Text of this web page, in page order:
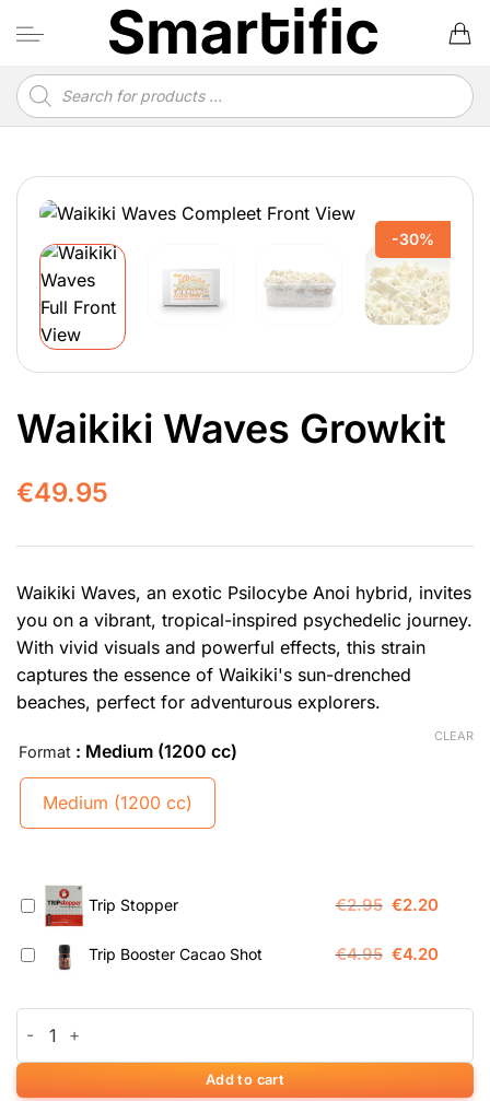
Products
search
-30%
Waikiki Waves Growkit
€49.95
Waikiki Waves, an exotic Psilocybe Anoi hybrid, invites
you on a vibrant, tropical-inspired psychedelic journey.
With vivid visuals and powerful effects, this strain
captures the essence of Waikiki's sun-drenched
beaches, perfect for adventurous explorers.
Format : Medium (1200 cc)
Medium (1200 cc)
CLEAR
Trip Stopper €2.95 Original
was:
€2.20
is:
Trip Booster Cacao Shot €4.95 Original
was:
€4.20
is:
Add to cart